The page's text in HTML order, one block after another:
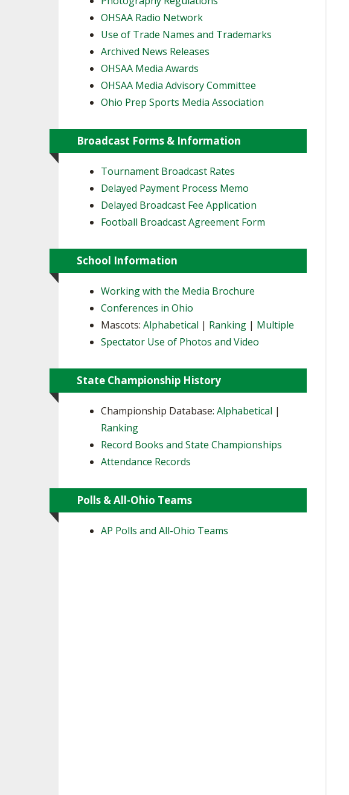
OHSAA Radio Network
Use of Trade Names and Trademarks
Archived News Releases
OHSAA Media Awards
OHSAA Media Advisory Committee
Ohio Prep Sports Media Association
Broadcast Forms & Information
Tournament Broadcast Rates
Delayed Payment Process Memo
Delayed Broadcast Fee Application
Football Broadcast Agreement Form
School Information
Working with the Media Brochure
Conferences in Ohio
Mascots: Alphabetical | Ranking | Multiple
Spectator Use of Photos and Video
State Championship History
Championship Database: Alphabetical |
Ranking
Record Books and State Championships
Attendance Records
Polls & All-Ohio Teams
AP Polls and All-Ohio Teams